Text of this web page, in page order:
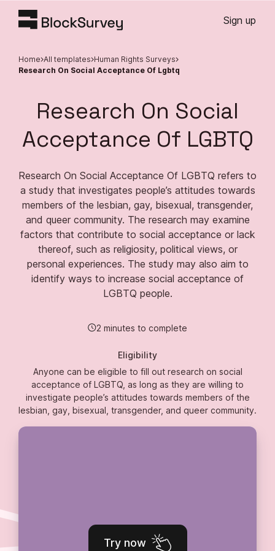
Sign up
Home All templates
Human Rights Surveys
Research On Social Acceptance Of Lgbtq
Research On Social
Acceptance Of LGBTQ
Research On Social Acceptance Of LGBTQ refers to
a study that investigates people’s attitudes towards
members of the lesbian, gay, bisexual, transgender,
and queer community. The research may examine
factors that contribute to social acceptance or lack
thereof, such as religiosity, political views, or
personal experiences. The study may also aim to
identify ways to increase social acceptance of
LGBTQ people.
2 minutes to complete
Eligibility
Anyone can be eligible to fill out research on social
acceptance of LGBTQ, as long as they are willing to
investigate people’s attitudes towards members of the
lesbian, gay, bisexual, transgender, and queer community.
Try now